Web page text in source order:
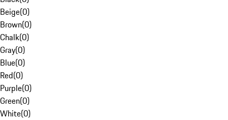
Beige(0)
Brown(0)
Chalk(0)
Gray(0)
Blue(0)
Red(0)
Purple(0)
Green(0)
White(0)